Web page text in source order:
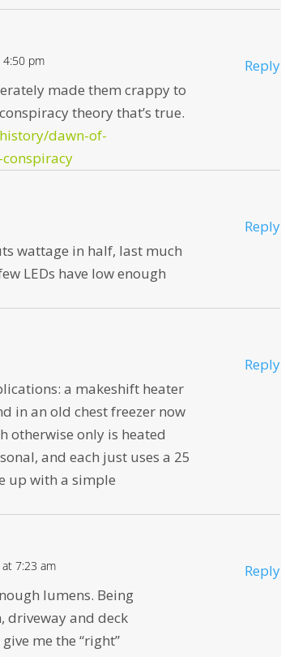
4:50 pm
made them crappy to
theory that’s true.
dawn-of-
Reply
wattage in half, last much
LEDs have low enough
Reply
a makeshift heater
in an old chest freezer now
otherwise only is heated
and each just uses a 25
up with a simple
Reply
7:23 am
lumens. Being
driveway and deck
me the “right”
Reply